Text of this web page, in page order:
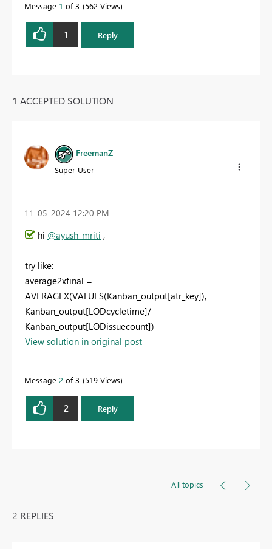
Message 1 of 3 562 Views
1 Reply
1 ACCEPTED SOLUTION
FreemanZ
Super User
‎11-05-2024 12:20 PM
hi @ayush_mriti ,
try like:
average2xfinal =
AVERAGEX(VALUES(Kanban_output[atr_key]),
Kanban_output[LODcycletime]/
Kanban_output[LODissuecount])
View solution in original post
Message 2 of 3 519 Views
2 Reply
All topics
2 REPLIES